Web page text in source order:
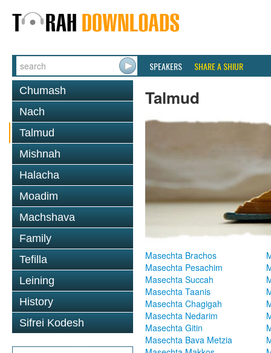
SPEAKERS SHARE A SHIUR
Chumash
Nach
Talmud
Mishnah
Halacha
Moadim
Machshava
Family
Tefilla
Leining
History
Sifrei Kodesh
Talmud
Masechta Brachos
Masechta Pesachim
Masechta Succah
Masechta Taanis
Masechta Chagigah
Masechta Nedarim
Masechta Gitin
Masechta Bava Metzia